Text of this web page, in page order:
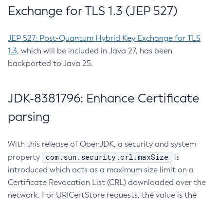
Exchange for TLS 1.3 (JEP 527)
JEP 527: Post-Quantum Hybrid Key Exchange for TLS
1.3, which will be included in Java 27, has been
backported to Java 25.
JDK-8381796: Enhance Certificate
parsing
With this release of OpenJDK, a security and system
property
com.sun.security.crl.maxSize
is
introduced which acts as a maximum size limit on a
Certificate Revocation List (CRL) downloaded over the
network. For URICertStore requests, the value is the